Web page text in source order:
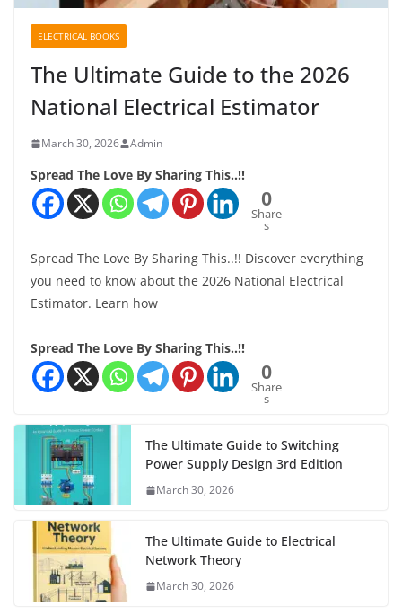
ELECTRICAL BOOKS
The Ultimate Guide to the 2026
National Electrical Estimator
March 30, 2026 Admin
Spread The Love By Sharing This..!!
0
Share
s
Spread The Love By Sharing This..!! Discover everything
you need to know about the 2026 National Electrical
Estimator. Learn how
Spread The Love By Sharing This..!!
0
Share
s
The Ultimate Guide to Switching
Power Supply Design 3rd Edition
March 30, 2026
The Ultimate Guide to Electrical
Network Theory
March 30, 2026